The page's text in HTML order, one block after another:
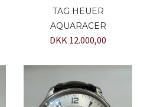
TAG HEUER
AQUARACER
DKK 12.000,00